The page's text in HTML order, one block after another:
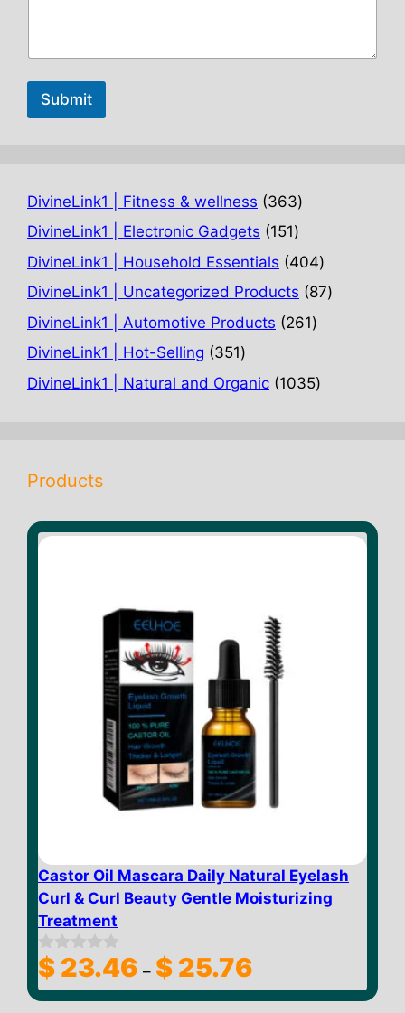
Submit
DivineLink1 | Fitness & wellness 363363
products
DivineLink1 | Electronic Gadgets 151151
products
DivineLink1 | Household Essentials 404404
products
DivineLink1 | Uncategorized Products 8787
DivineLink1 | Automotive Products 261261
DivineLink1 | Hot-Selling 351351
products
DivineLink1 | Natural and Organic 10351035
Products
Castor Oil Mascara Daily Natural Eyelash
Curl & Curl Beauty Gentle Moisturizing
Treatment
0
o
u
$ 23.46 – $ 25.76
$ 23.46